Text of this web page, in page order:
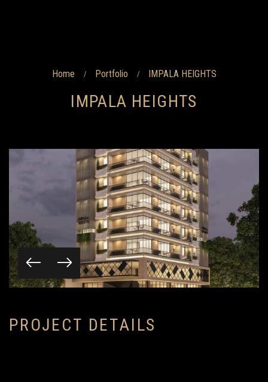
Home / Portfolio / IMPALA HEIGHTS
IMPALA HEIGHTS
PROJECT DETAI LS